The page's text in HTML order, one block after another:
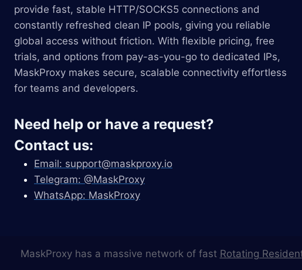
provide fast, stable HTTP/SOCKS5 connections and
constantly refreshed clean IP pools, giving you reliable
global access without friction. With flexible pricing, free
trials, and options from pay-as-you-go to dedicated IPs,
MaskProxy makes secure, scalable connectivity effortless
for teams and developers.
Need help or have a request?
Contact us:
Email: support@maskproxy.io
Telegram: @MaskProxy
WhatsApp: MaskProxy
MaskProxy has a massive network of fast Rotating